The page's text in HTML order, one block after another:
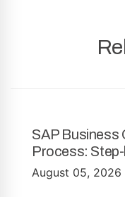
SAP Business
Process:
August 05, 2026